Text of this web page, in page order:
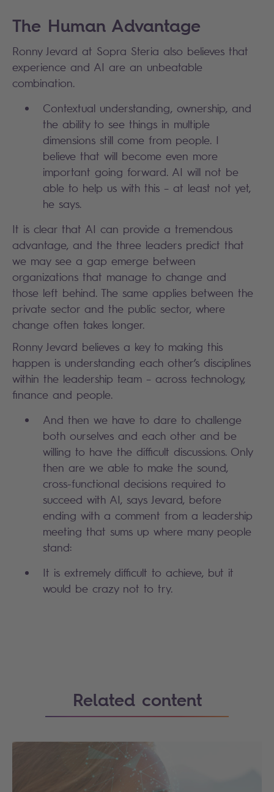
The Human Advantage
Ronny Jevard at Sopra Steria also believes that
experience and AI are an unbeatable
combination.
Contextual understanding, ownership, and
the ability to see things in multiple
dimensions still come from people. I
believe that will become even more
important going forward. AI will not be
able to help us with this – at least not yet,
he says.
It is clear that AI can provide a tremendous
advantage, and the three leaders predict that
we may see a gap emerge between
organizations that manage to change and
those left behind. The same applies between the
private sector and the public sector, where
change often takes longer.
Ronny Jevard believes a key to making this
happen is understanding each other’s disciplines
within the leadership team – across technology,
finance and people.
And then we have to dare to challenge
both ourselves and each other and be
willing to have the difficult discussions. Only
then are we able to make the sound,
cross-functional decisions required to
succeed with AI, says Jevard, before
ending with a comment from a leadership
meeting that sums up where many people
stand:
It is extremely difficult to achieve, but it
would be crazy not to try.
Related content